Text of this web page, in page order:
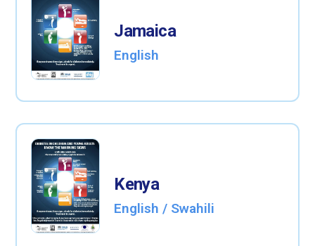
Jamaica
English
Kenya
English / Swahili